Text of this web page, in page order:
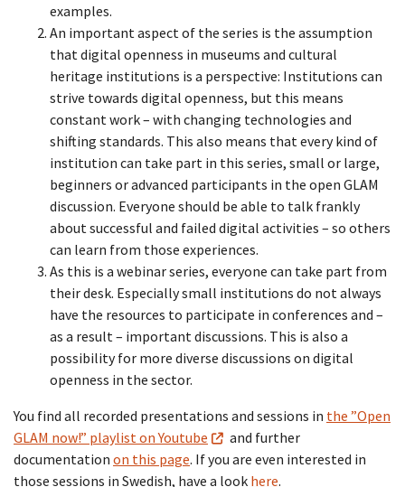
examples.
An important aspect of the series is the assumption
that digital openness in museums and cultural
heritage institutions is a perspective: Institutions can
strive towards digital openness, but this means
constant work – with changing technologies and
shifting standards. This also means that every kind of
institution can take part in this series, small or large,
beginners or advanced participants in the open GLAM
discussion. Everyone should be able to talk frankly
about successful and failed digital activities – so others
can learn from those experiences.
As this is a webinar series, everyone can take part from
their desk. Especially small institutions do not always
have the resources to participate in conferences and –
as a result – important discussions. This is also a
possibility for more diverse discussions on digital
openness in the sector.
You find all recorded presentations and sessions in the ”Open
GLAM now!” playlist on Youtube
and further
documentation on this page. If you are even interested in
those sessions in Swedish, have a look here.